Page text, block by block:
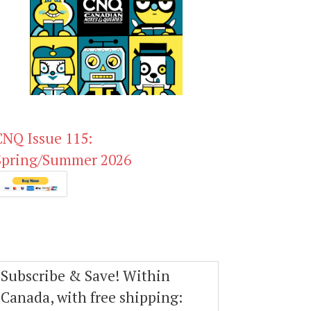
Issue 115:
Summer 2026
Subscribe & Save! Within
Canada, with free shipping: